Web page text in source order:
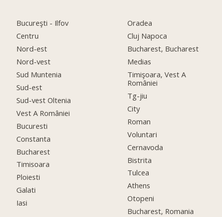
Bucureşti - Ilfov
Centru
Nord-est
Nord-vest
Sud Muntenia
Sud-est
Sud-vest Oltenia
Vest A României
Bucuresti
Constanta
Bucharest
Timisoara
Ploiesti
Galati
Iasi
Oradea
Cluj Napoca
Bucharest, Bucharest
Medias
Timişoara, Vest A
României
Tg-jiu
City
Roman
Voluntari
Cernavoda
Bistrita
Tulcea
Athens
Otopeni
Bucharest, Romania